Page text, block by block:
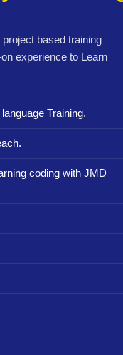
based training
experience to Learn
Training.
coding with JMD